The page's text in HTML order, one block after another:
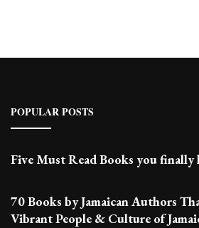
POPULAR POSTS
Five Must Read Books you finally
70 Books by Jamaican Authors
Vibrant People & Culture of